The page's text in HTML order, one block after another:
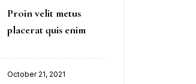
Proin velit metus
placerat quis enim
October 21, 2021